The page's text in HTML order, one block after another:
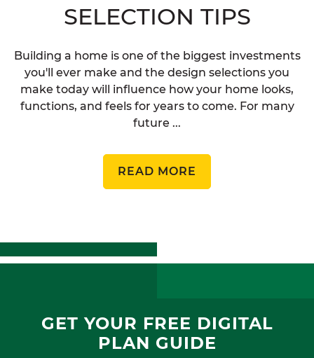
SELECTION TIPS
Building a home is one of the biggest investments
you'll ever make and the design selections you
make today will influence how your home looks,
functions, and feels for years to come. For many
future ...
READ MORE
GET YOUR FREE DIGITAL
PLAN GUIDE